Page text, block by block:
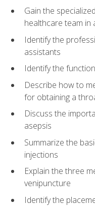
Gain the
healthcare team in
Identify the
assistants
Identify the
Describe how to
for obtaining a
Discuss the
asepsis
Summarize the
injections
Explain the three
venipuncture
Identify the